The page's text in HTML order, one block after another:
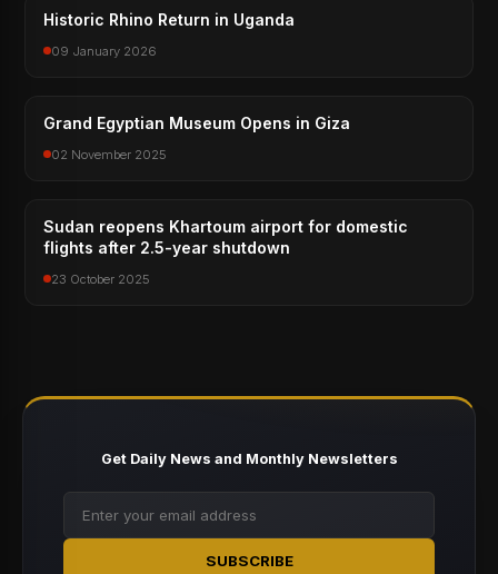
Historic Rhino Return in Uganda
09 January 2026
Grand Egyptian Museum Opens in Giza
02 November 2025
Sudan reopens Khartoum airport for domestic
flights after 2.5-year shutdown
23 October 2025
Get Daily News and Monthly Newsletters
SUBSCRIBE